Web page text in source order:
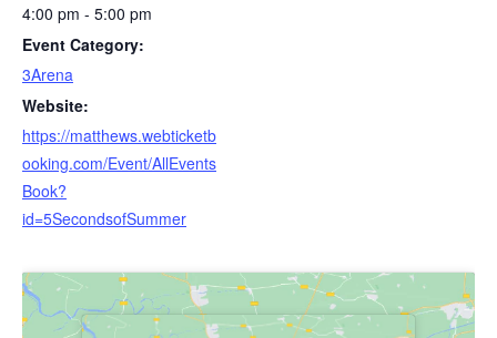
4:00 pm - 5:00 pm
Event Category:
3Arena
Website:
https://matthews.webticketb
ooking.com/Event/AllEvents
Book?
id=5SecondsofSummer